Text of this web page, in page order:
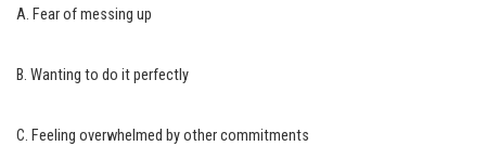
A. Fear of messing up
B. Wanting to do it perfectly
C. Feeling overwhelmed by other commitments